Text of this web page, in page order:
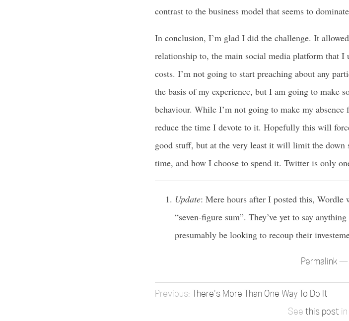
contrast to the business model that seems to
In conclusion, I’m glad I did the challenge. It
relationship to, the main social media platform that
costs. I’m not going to start preaching about any
the basis of my experience, but I am going to make
behaviour. While I’m not going to make my
reduce the time I devote to it. Hopefully this will
good stuff, but at the very least it will limit the
time, and how I choose to spend it. Twitter is only
Update: Mere hours after I posted this, Wordle
“seven-figure sum”. They’ve yet to say
presumably be looking to recoup their
Permalink
There's More Than One Way To Do It
See this post